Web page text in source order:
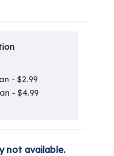
- $2.99
- $4.99
not available.